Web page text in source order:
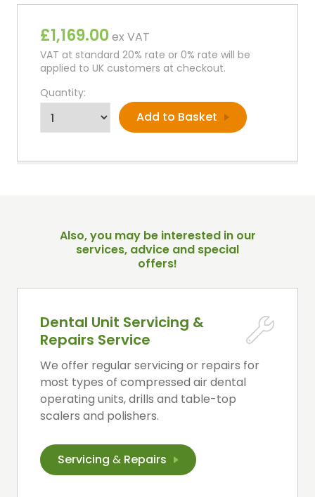
£1,169.00ex VAT
VAT at standard 20% rate or 0% rate will be
applied to UK customers at checkout.
Quantity:
Also, you may be interested in our
services, advice and special
offers!
Dental Unit Servicing &
Repairs Service
We offer regular servicing or repairs for
most types of compressed air dental
operating units, drills and table-top
scalers and polishers.
Servicing & Repairs